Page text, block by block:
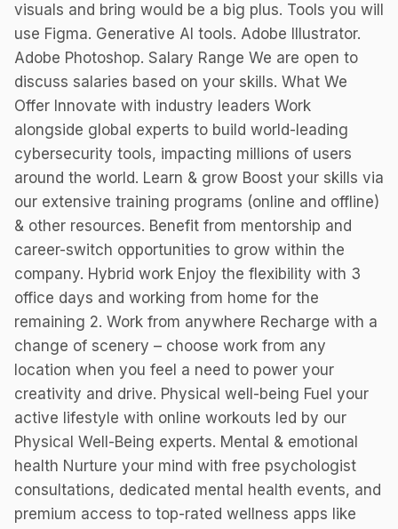
visuals and bring would be a big plus. Tools you will
use Figma. Generative AI tools. Adobe Illustrator.
Adobe Photoshop. Salary Range We are open to
discuss salaries based on your skills. What We
Offer Innovate with industry leaders Work
alongside global experts to build world-leading
cybersecurity tools, impacting millions of users
around the world. Learn & grow Boost your skills via
our extensive training programs (online and offline)
& other resources. Benefit from mentorship and
career-switch opportunities to grow within the
company. Hybrid work Enjoy the flexibility with 3
office days and working from home for the
remaining 2. Work from anywhere Recharge with a
change of scenery – choose work from any
location when you feel a need to power your
creativity and drive. Physical well-being Fuel your
active lifestyle with online workouts led by our
Physical Well-Being experts. Mental & emotional
health Nurture your mind with free psychologist
consultations, dedicated mental health events, and
premium access to top-rated wellness apps like